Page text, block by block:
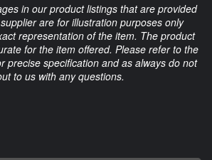
in our product listings that are provided
are for illustration purposes only
representation of the item. The product
for the item offered. Please refer to the
precise specification and as always do not
to us with any questions.